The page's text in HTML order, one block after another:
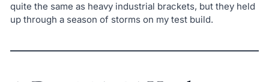
quite the same as heavy industrial brackets, but they held
up through a season of storms on my test build.